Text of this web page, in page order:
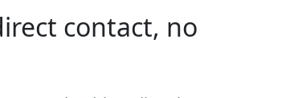
contact, no